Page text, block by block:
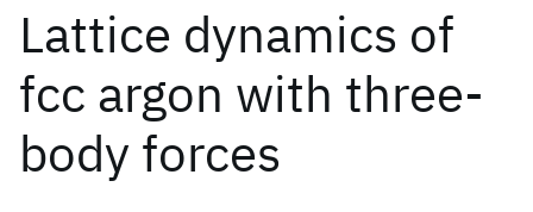
Lattice dynamics of
fcc argon with three-
body forces